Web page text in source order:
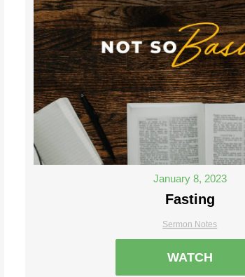
January 8, 2023
Fasting
Sermon Notes
WATCH